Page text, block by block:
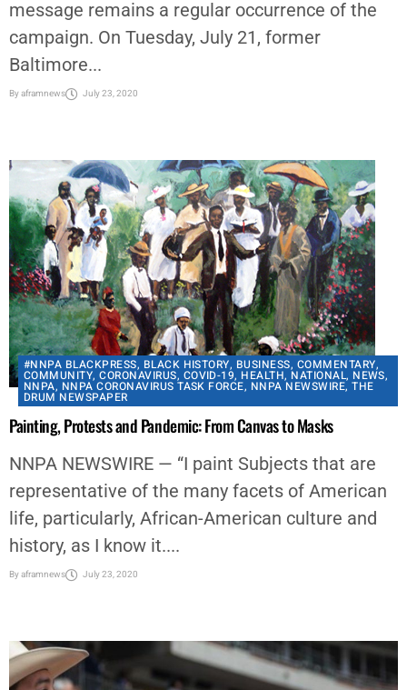
message remains a regular occurrence of the
campaign. On Tuesday, July 21, former
Baltimore...
Byaframnews July 23, 2020
#NNPA BLACKPRESS, BLACK HISTORY, BUSINESS, COMMENTARY,
COMMUNITY,CORONAVIRUS, COVID-19, HEALTH,NATIONAL, NEWS,
NNPA, NNPA CORONAVIRUS TASK FORCE, NNPA NEWSWIRE,THE
DRUM NEWSPAPER
Painting, Protests and Pandemic: From Canvas to Masks
NNPA NEWSWIRE — “I paint Subjects that are
representative of the many facets of American
life, particularly, African-American culture and
history, as I know it....
Byaframnews July 23, 2020